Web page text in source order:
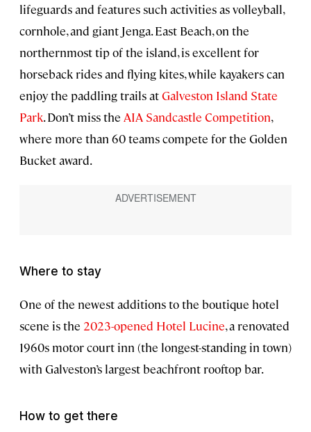
lifeguards and features such activities as volleyball,
cornhole, and giant Jenga. East Beach, on the
northernmost tip of the island, is excellent for
horseback rides and flying kites, while kayakers can
enjoy the paddling trails atGalveston Island State
Park. Don’t miss the AIA Sandcastle Competition,
where more than 60 teams compete for the Golden
Bucket award.
Where to stay
One of the newest additions to the boutique hotel
scene is the 2023-opened Hotel Lucine, a renovated
1960s motor court inn (the longest-standing in town)
with Galveston’s largest beachfront rooftop bar.
How to get there